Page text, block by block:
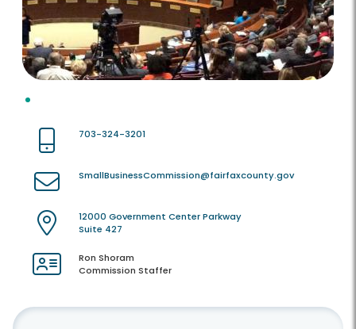
703-324-3201
SmallBusinessCommission@fairfaxcounty.gov
12000 Government Center Parkway
Suite 427
Ron Shoram
Commission Staffer